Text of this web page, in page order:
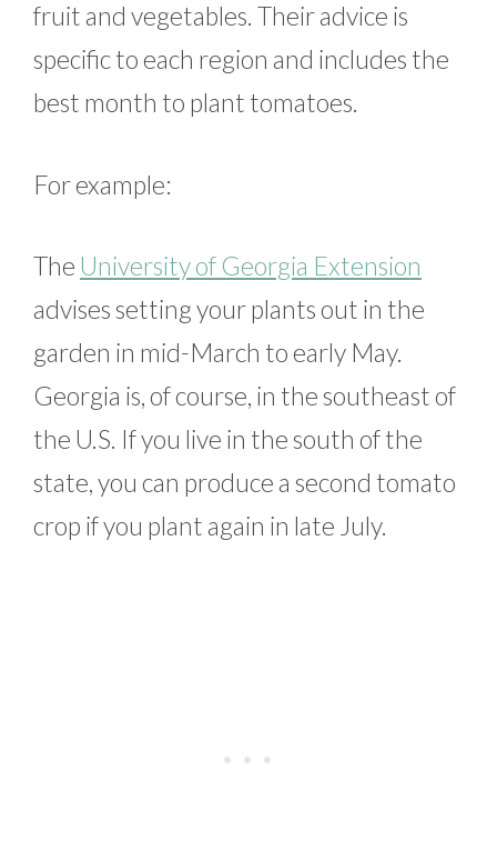
fruit and vegetables. Their advice is
specific to each region and includes the
best month to plant tomatoes.
For example:
The University of Georgia Extension
advises setting your plants out in the
garden in mid-March to early May.
Georgia is, of course, in the southeast of
the U.S. If you live in the south of the
state, you can produce a second tomato
crop if you plant again in late July.